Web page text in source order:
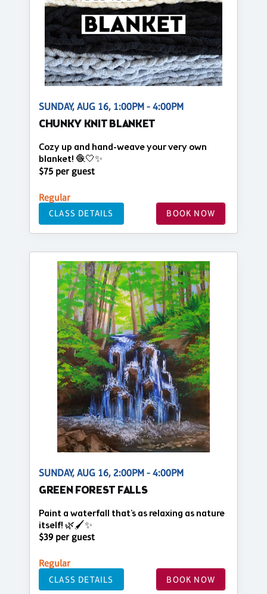
SUNDAY, AUG 16, 1:00PM - 4:00PM
CHUNKY KNIT BLANKET
Cozy up and hand-weave your very own
blanket! 🧶🤍✨
$75 per guest
Regular
CLASS DETAILS BOOK NOW
SUNDAY, AUG 16, 2:00PM - 4:00PM
GREEN FOREST FALLS
Paint a waterfall that's as relaxing as nature
itself! 🌿🖌️✨
$39 per guest
Regular
CLASS DETAILS BOOK NOW